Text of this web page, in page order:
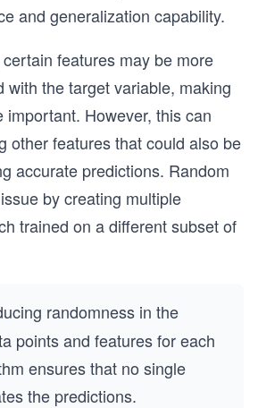
and generalization capability.
features may be more
with the target variable, making
important. However, this can
other features that could also be
accurate predictions. Random
by creating multiple
trained on a different subset of
randomness in the
points and features for each
ensures that no single
the predictions.